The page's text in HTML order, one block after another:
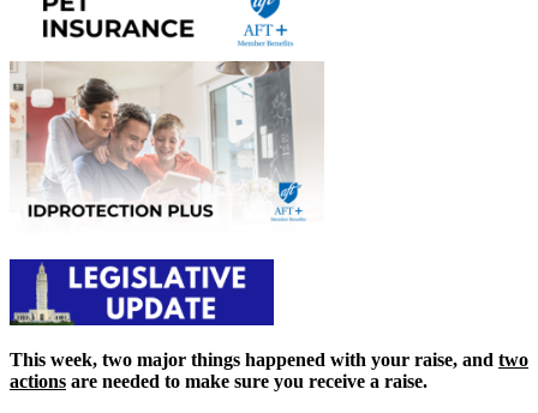
This week, two major things happened with your raise, and two
actions are needed to make sure you receive a raise.